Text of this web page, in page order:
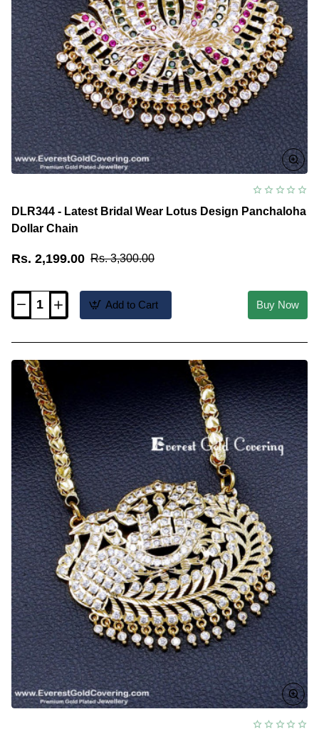
DLR344 - Latest Bridal Wear Lotus Design Panchaloha
Dollar Chain
Rs. 2,199.00 Rs. 3,300.00
DLR344
Wear
Lotus
Design
Panchaloha
Dollar
Chain
Add to Cart Buy Now